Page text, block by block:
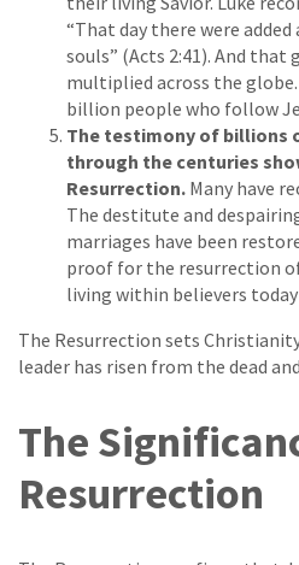
“That day there were
souls” (Acts 2:41). And that
multiplied across the
billion people who follow
The testimony of billions
through the centuries
Resurrection. Many have
The destitute and
marriages have been
proof for the resurrection
living within believers
The Resurrection sets
leader has risen from the dead
The
Resurrection